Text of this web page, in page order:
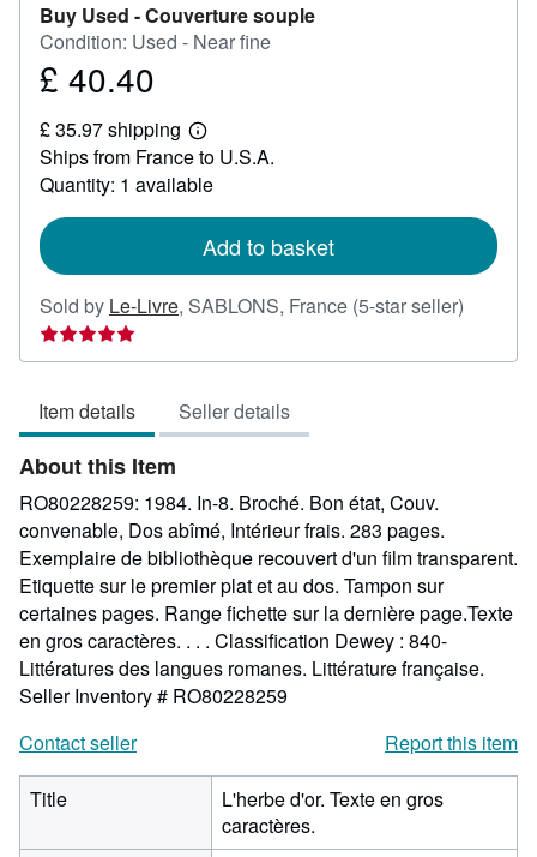
Buy Used -Couverture souple
Condition: Used - Near fine
Price
40.40
£ 40.40
£ 35.97 shipping
Learn
more
about
shipping
Ships from France to U.S.A.
Quantity: 1 available
Add to basket
Sold by Le-Livre, SABLONS, France (5-star seller)
5
Item details Seller details
About this Item
RO80228259: 1984. In-8. Broché. Bon état, Couv.
convenable, Dos abîmé, Intérieur frais. 283 pages.
Exemplaire de bibliothèque recouvert d'un film transparent.
Etiquette sur le premier plat et au dos. Tampon sur
certaines pages. Range fichette sur la dernière page.Texte
en gros caractères. . . . Classification Dewey : 840-
Littératures des langues romanes. Littérature française.
Seller Inventory # RO80228259
Contact seller
Report this item
Title
L'herbe d'or. Texte en gros
caractères.